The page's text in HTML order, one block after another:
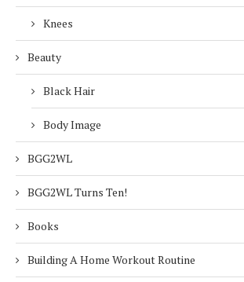
Knees
Beauty
Black Hair
Body Image
BGG2WL
BGG2WL Turns Ten!
Books
Building A Home Workout Routine